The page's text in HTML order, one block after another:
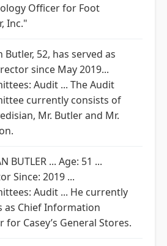
Officer for Foot
Inc."
Butler, 52, has served as
since May 2019...
Audit ... The Audit
currently consists of
Mr. Butler and Mr.
BUTLER ... Age: 51 ...
Since: 2019 ...
Audit ... He currently
as Chief Information
for Casey’s General Stores.